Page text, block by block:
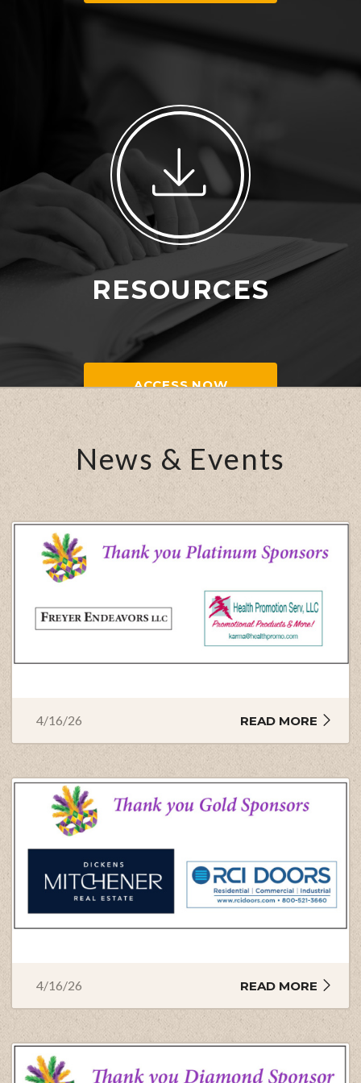
RESOURCES
ACCESS NOW
News & Events
4/16/26 READ MORE
4/16/26 READ MORE